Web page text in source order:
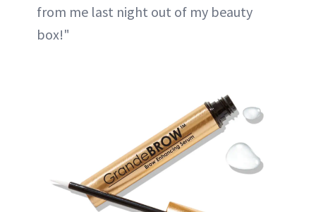
from me last night out of my beauty
box!"